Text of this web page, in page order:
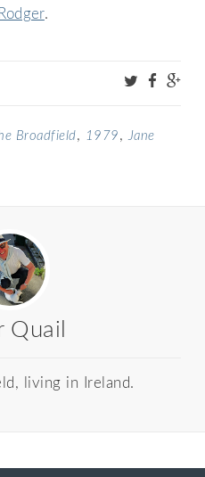
Rodger.
Broadfield, 1979 , Jane
Quail
living in Ireland.